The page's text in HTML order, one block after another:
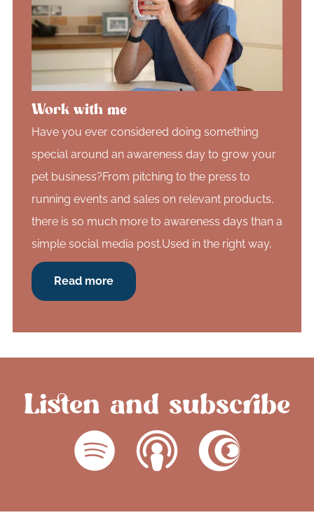
Work with me
Have you ever considered doing something
special around an awareness day to grow your
pet business?From pitching to the press to
running events and sales on relevant products,
there is so much more to awareness days than a
simple social media post.Used in the right way,
Read more
Listen and subscribe